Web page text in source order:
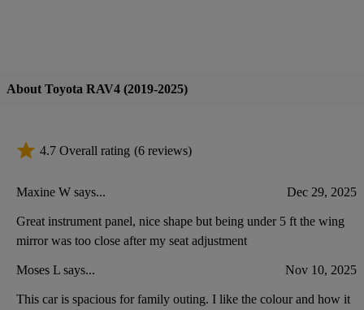
About Toyota RAV4 (2019-2025)
4.7 Overall rating (6 reviews)
Maxine W says... Dec 29, 2025
Great instrument panel, nice shape but being under 5 ft the wing
mirror was too close after my seat adjustment
Moses L says... Nov 10, 2025
This car is spacious for family outing. I like the colour and how it